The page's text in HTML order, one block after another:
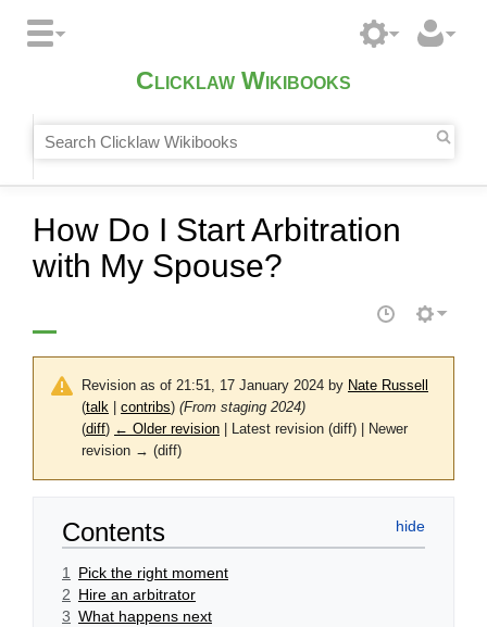
Clicklaw Wikibooks
How Do I Start Arbitration
with My Spouse?
Revision as of 21:51, 17 January 2024 by Nate Russell
(talk contribs) (From staging 2024)
(diff) ← Older revision | Latest revision (diff) | Newer
revision → (diff)
Contents
1
Pick the right moment
2 Hire an arbitrator
3 What happens next